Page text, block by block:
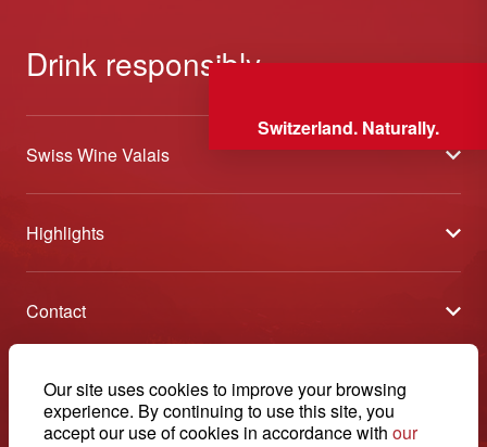
Our site uses cookies to improve your browsing
experience. By continuing to use this site, you
accept our use of cookies in accordance with our
Switzerland. Naturally.
Drink responsibly
Swiss Wine Valais
About us
General Terms and Conditions
Highlights
Wineries open days
Tavolata of Valais Wines
Etoiles du Valais
Contact
Swiss Wine Valais - Avenue de la Gare 2 - CP 144 - 1964
+41 27 345 40 80
Legal notice
English